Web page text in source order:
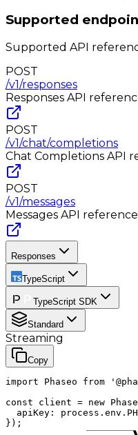
Supported
Supported API
POST
/v1/responses
Responses API
POST
/v1/chat/completions
Chat Completions API
POST
/v1/messages
Messages API reference
Responses
TypeScript
TypeScript SDK
Standard
Streaming
Copy
import Phaseo from
const client = new
apiKey:
});